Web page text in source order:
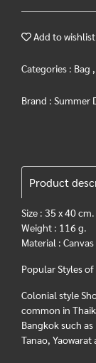
Add to wishlist
Categories : Bag ,
Brand : Summer
Product
Size : 35 x 40
Weight : 116 g.
Material : Canvas
Popular Styles
Colonial style
common in
Bangkok such
Tanao, Yaowarat